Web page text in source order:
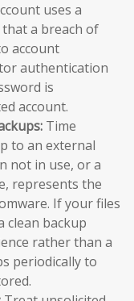
uses a
a breach of
account
authentication
is
account.
Time
to an external
not in use, or a
represents the
If your files
clean backup
rather than a
periodically to